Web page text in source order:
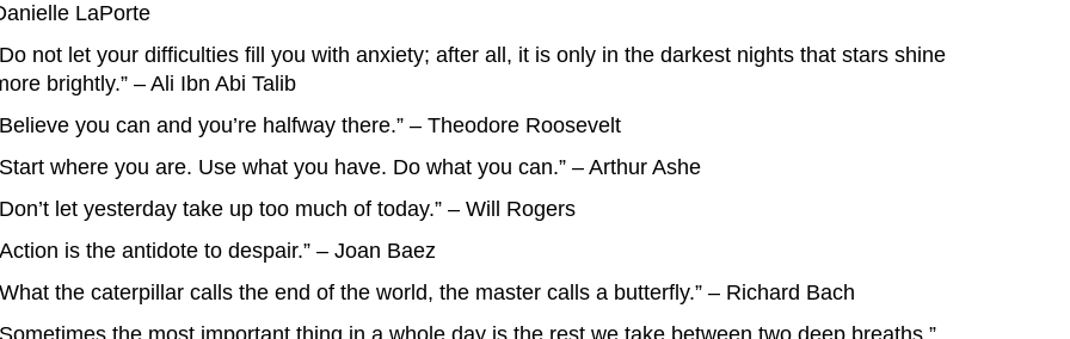
LaPorte
not let your difficulties fill you with anxiety; after all, it is only in the darkest nights that stars shine
brightly.” – Ali Ibn Abi Talib
you can and you’re halfway there.” – Theodore Roosevelt
where you are. Use what you have. Do what you can.” – Arthur Ashe
let yesterday take up too much of today.” – Will Rogers
is the antidote to despair.” – Joan Baez
the caterpillar calls the end of the world, the master calls a butterfly.” – Richard Bach